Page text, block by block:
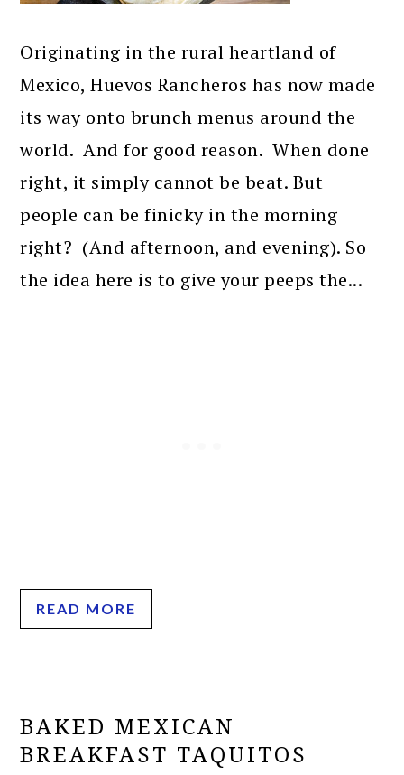
Originating in the rural heartland of
Mexico, Huevos Rancheros has now made
its way onto brunch menus around the
world. And for good reason. When done
right, it simply cannot be beat. But
people can be finicky in the morning
right? (And afternoon, and evening). So
the idea here is to give your peeps the...
READ MORE
BAKED MEXICAN
BREAKFAST TAQUITOS